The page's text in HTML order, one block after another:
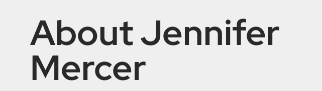
About Jennifer
Mercer